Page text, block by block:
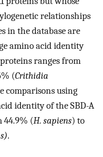
relationships
in the database are
amino acid identity
ranges from
(Crithidia
comparisons using
identity of the SBD-A
44.9% (H. sapiens) to
.